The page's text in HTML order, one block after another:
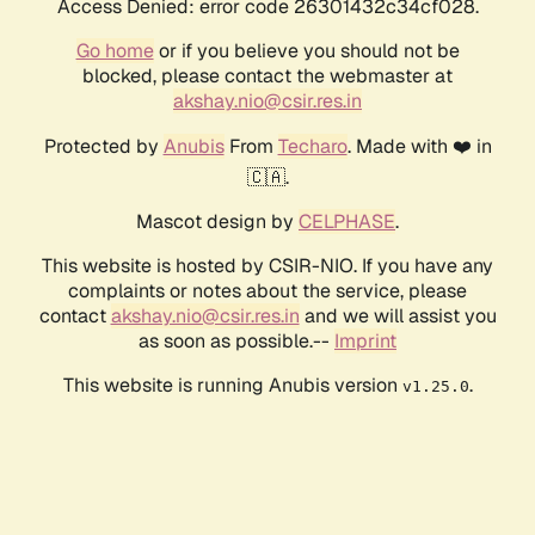
Access Denied: error code 26301432c34cf028.
Go homeor if you believe you should not be
blocked, please contact the webmaster at
akshay.nio@csir.res.in
Protected by AnubisFrom Techaro. Made with ❤️ in
🇨🇦.
Mascot design by CELPHASE.
This website is hosted by CSIR-NIO. If you have any
complaints or notes about the service, please
contactakshay.nio@csir.res.in and we will assist you
as soon as possible.-- Imprint
This website is running Anubis version v1.25.0.